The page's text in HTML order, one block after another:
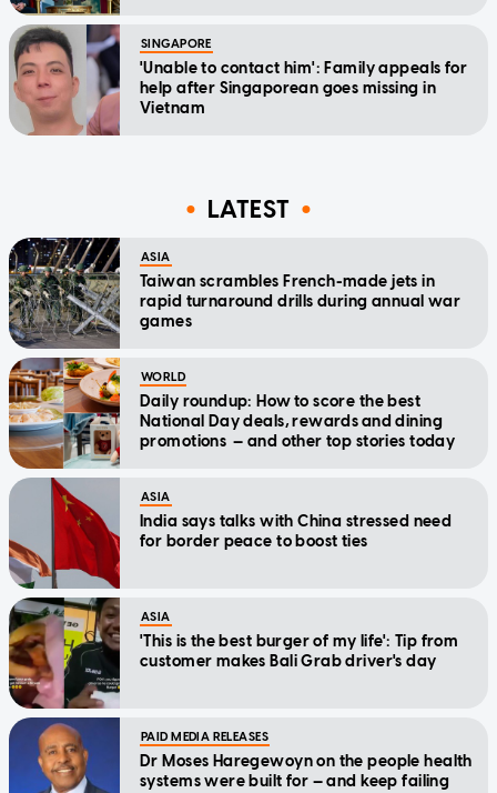
SINGAPORE
'Unable to contact him': Family appeals for
help after Singaporean goes missing in
Vietnam
LATEST
ASIA
Taiwan scrambles French-made jets in
rapid turnaround drills during annual war
games
WORLD
Daily roundup: How to score the best
National Day deals, rewards and dining
promotions — and other top stories today
ASIA
India says talks with China stressed need
for border peace to boost ties
ASIA
'This is the best burger of my life': Tip from
customer makes Bali Grab driver's day
PAID MEDIA RELEASES
Dr Moses Haregewoyn on the people health
systems were built for — and keep failing